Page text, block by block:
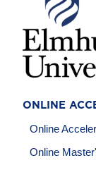
ONLINE
Online
Online